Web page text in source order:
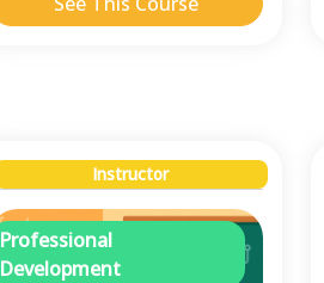
Instructor
Professional
Development